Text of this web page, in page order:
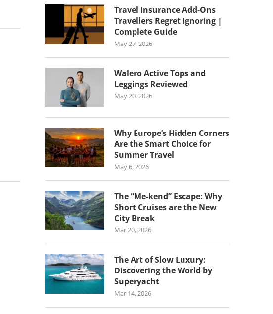
Travel Insurance Add-Ons
Travellers Regret Ignoring |
Complete Guide
May 27, 2026
Walero Active Tops and
Leggings Reviewed
May 20, 2026
Why Europe’s Hidden Corners
Are the Smart Choice for
Summer Travel
May 6, 2026
The “Me-kend” Escape: Why
Short Cruises are the New
City Break
Mar 20, 2026
The Art of Slow Luxury:
Discovering the World by
Superyacht
Mar 14, 2026